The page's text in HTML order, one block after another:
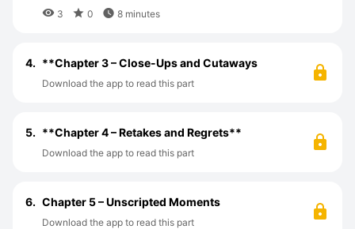
 3  0  8 minutes
4. **Chapter 3 – Close-Ups and Cutaways
Download the app to read this part
5. **Chapter 4 – Retakes and Regrets**
Download the app to read this part
6. Chapter 5 – Unscripted Moments
Download the app to read this part